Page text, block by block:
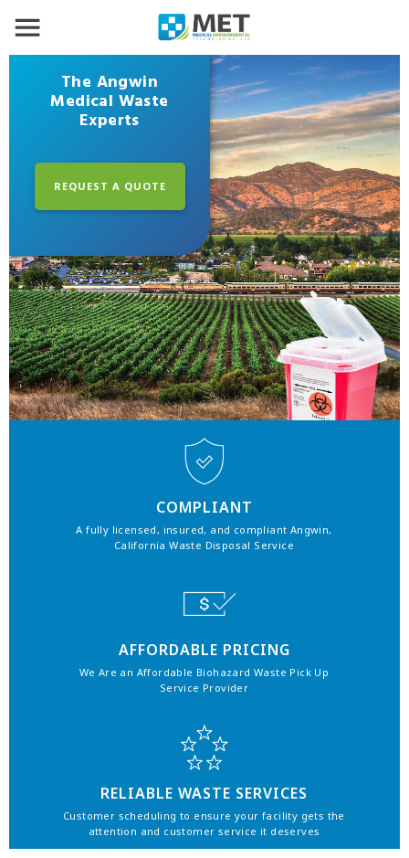
The Angwin
Medical Waste
Experts
REQUEST A QUOTE
COMPLIANT
A fully licensed, insured, and compliant Angwin,
California Waste Disposal Service
AFFORDABLE PRICING
We Are an Affordable Biohazard Waste Pick Up
Service Provider
RELIABLE WASTE SERVICES
Customer scheduling to ensure your facility gets the
attention and customer service it deserves